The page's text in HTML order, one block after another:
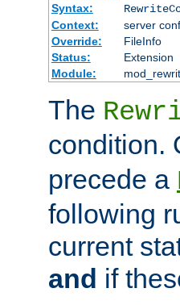
Syntax:
Context:
server
Override:
FileInfo
Status:
Extension
Module:
The
condition.
precede a
following
current
and if